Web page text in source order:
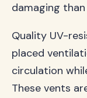
damaging
Quality UV-
placed
circulation
These vents